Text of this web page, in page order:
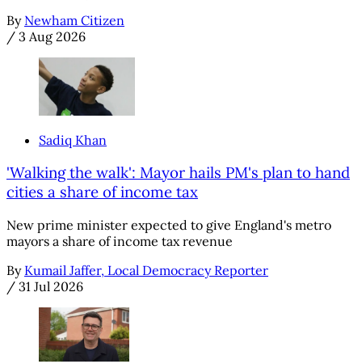
By Newham Citizen
/ 3 Aug 2026
Sadiq Khan
'Walking the walk': Mayor hails PM's plan to hand
cities a share of income tax
New prime minister expected to give England's metro
mayors a share of income tax revenue
By Kumail Jaffer, Local Democracy Reporter
/ 31 Jul 2026